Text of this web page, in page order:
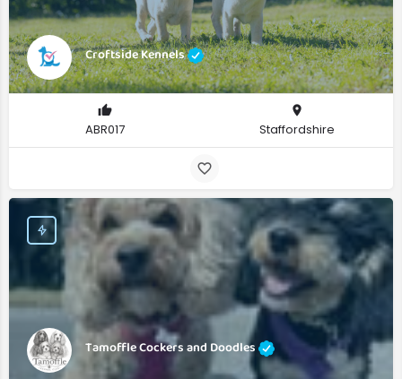
Croftside Kennels
ABR017 Staffordshire
Tamoffle Cockers and Doodles